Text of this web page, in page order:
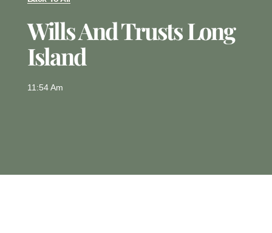
Wills And Trusts Long
Island
11:54 Am